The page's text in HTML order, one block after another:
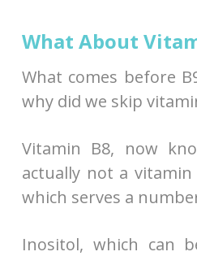
What About
What comes before
why did we skip
Vitamin B8, now
actually not a
which serves a
Inositol, which can